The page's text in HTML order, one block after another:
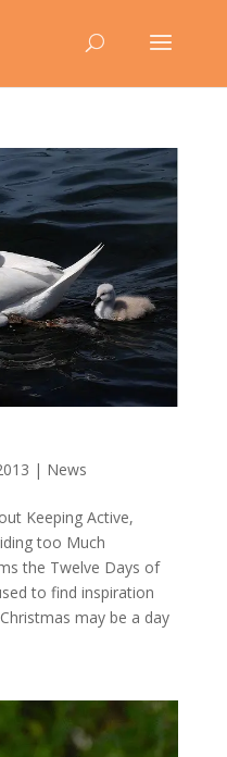
| News
Keeping Active,
too Much
the Twelve Days of
to find inspiration
may be a day